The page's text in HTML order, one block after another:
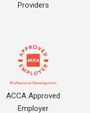
Providers
ACCA Approved
Employer